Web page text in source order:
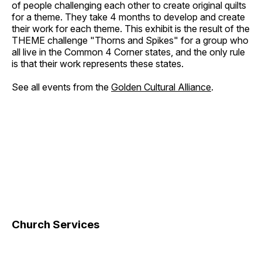
of people challenging each other to create original quilts
for a theme. They take 4 months to develop and create
their work for each theme. This exhibit is the result of the
THEME challenge "Thorns and Spikes" for a group who
all live in the Common 4 Corner states, and the only rule
is that their work represents these states.
See all events from the Golden Cultural Alliance.
Church Services